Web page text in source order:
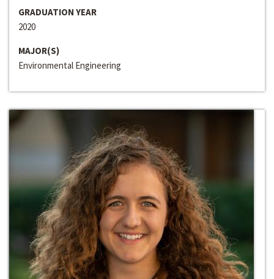
GRADUATION YEAR
2020
MAJOR(S)
Environmental Engineering